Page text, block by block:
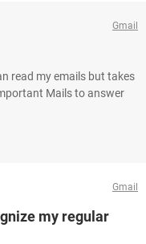
Gmail
read my emails but takes
Mails to answer
Gmail
my regular